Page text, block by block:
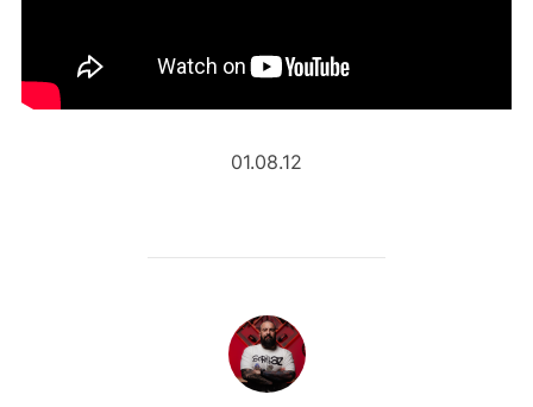
01.08.12
POST AUTHOR